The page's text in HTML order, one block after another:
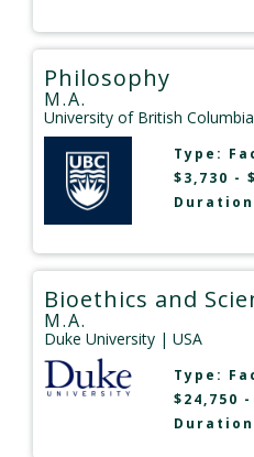
Philosophy
M.A.
University of British Columbia
Type:
$3,730 -
Bioethics and
M.A.
Duke University | USA
Type:
$24,750